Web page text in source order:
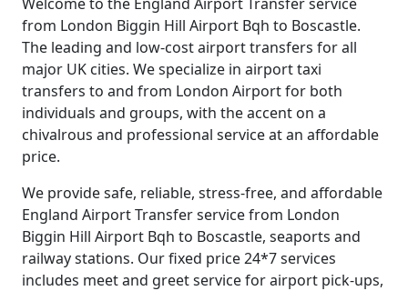
from London Biggin Hill Airport Bqh to Boscastle.
The leading and low-cost airport transfers for all
major UK cities. We specialize in airport taxi
transfers to and from London Airport for both
individuals and groups, with the accent on a
chivalrous and professional service at an affordable
price.
We provide safe, reliable, stress-free, and affordable
England Airport Transfer service from London
Biggin Hill Airport Bqh to Boscastle, seaports and
railway stations. Our fixed price 24*7 services
includes meet and greet service for airport pick-ups,